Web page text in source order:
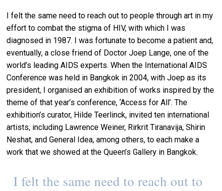
I felt the same need to reach out to people through art in my
effort to combat the stigma of HIV, with which I was
diagnosed in 1987. I was fortunate to become a patient and,
eventually, a close friend of Doctor Joep Lange, one of the
world’s leading AIDS experts. When the International AIDS
Conference was held in Bangkok in 2004, with Joep as its
president, I organised an exhibition of works inspired by the
theme of that year’s conference, ‘Access for All’. The
exhibition’s curator, Hilde Teerlinck, invited ten international
artists, including Lawrence Weiner, Rirkrit Tiranavija, Shirin
Neshat, and General Idea, among others, to each make a
work that we showed at the Queen’s Gallery in Bangkok.
I felt the same need to reach out to